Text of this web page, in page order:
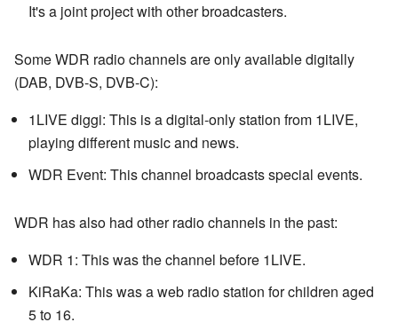
It's a joint project with other broadcasters.
Some WDR radio channels are only available digitally
(DAB, DVB-S, DVB-C):
1LIVE diggi: This is a digital-only station from 1LIVE,
playing different music and news.
WDR Event: This channel broadcasts special events.
WDR has also had other radio channels in the past:
WDR 1: This was the channel before 1LIVE.
KiRaKa: This was a web radio station for children aged
5 to 16.